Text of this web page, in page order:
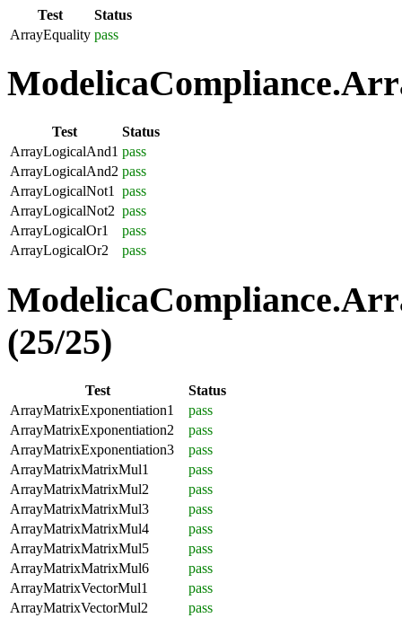
Test
Status
ArrayEquality pass
Test
Status
ArrayLogicalAnd1 pass
ArrayLogicalAnd2 pass
ArrayLogicalNot1
pass
ArrayLogicalNot2 pass
ArrayLogicalOr1
pass
ArrayLogicalOr2
pass
(25/25)
Test
Status
ArrayMatrixExponentiation1
pass
ArrayMatrixExponentiation2
pass
ArrayMatrixExponentiation3
pass
ArrayMatrixMatrixMul1
pass
ArrayMatrixMatrixMul2
pass
ArrayMatrixMatrixMul3
pass
ArrayMatrixMatrixMul4
pass
ArrayMatrixMatrixMul5
pass
ArrayMatrixMatrixMul6
pass
ArrayMatrixVectorMul1
pass
ArrayMatrixVectorMul2
pass